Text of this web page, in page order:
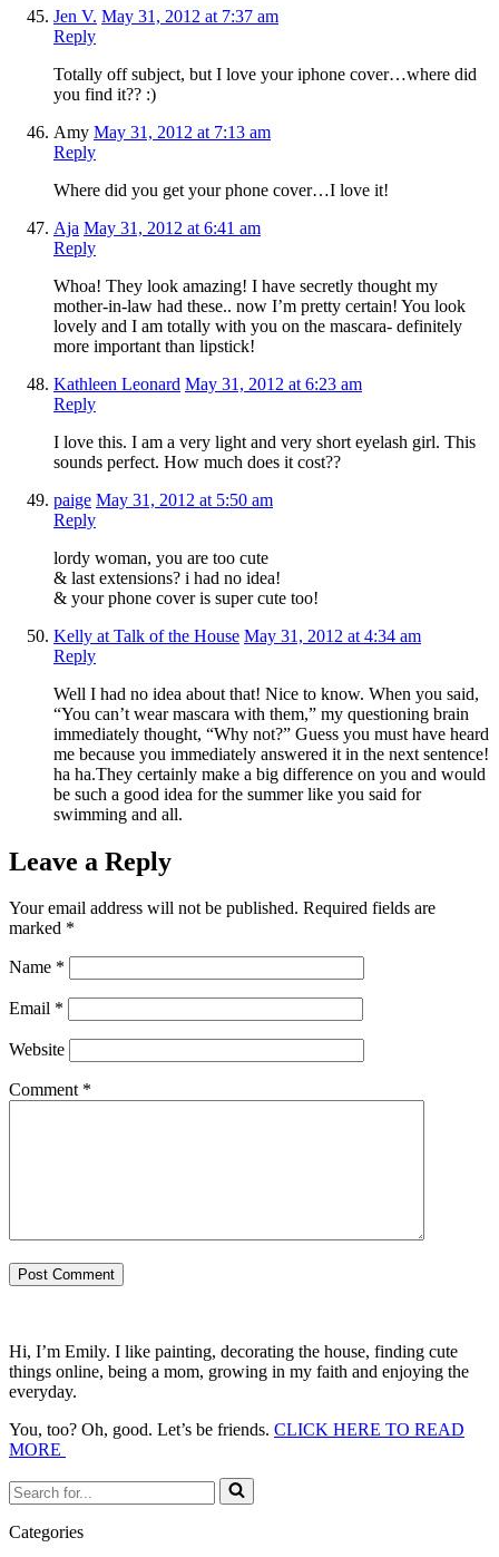
Jen V. May 31, 2012 at 7:37 am
Reply
Totally off subject, but I love your iphone cover…where did
you find it?? :)
Amy May 31, 2012 at 7:13 am
Reply
Where did you get your phone cover…I love it!
Aja May 31, 2012 at 6:41 am
Reply
Whoa! They look amazing! I have secretly thought my
mother-in-law had these.. now I’m pretty certain! You look
lovely and I am totally with you on the mascara- definitely
more important than lipstick!
Kathleen Leonard May 31, 2012 at 6:23 am
Reply
I love this. I am a very light and very short eyelash girl. This
sounds perfect. How much does it cost??
paige May 31, 2012 at 5:50 am
Reply
lordy woman, you are too cute
& last extensions? i had no idea!
& your phone cover is super cute too!
Kelly at Talk of the House May 31, 2012 at 4:34 am
Reply
Well I had no idea about that! Nice to know. When you said,
“You can’t wear mascara with them,” my questioning brain
immediately thought, “Why not?” Guess you must have heard
me because you immediately answered it in the next sentence!
ha ha.They certainly make a big difference on you and would
be such a good idea for the summer like you said for
swimming and all.
Leave a Reply
Your email address will not be published. Required fields are
marked *
Name *
Email *
Website
Comment *
Hi, I’m Emily. I like painting, decorating the house, finding cute
things online, being a mom, growing in my faith and enjoying the
everyday.
You, too? Oh, good. Let’s be friends. CLICK HERE TO READ
MORE
Search
for...
Categories